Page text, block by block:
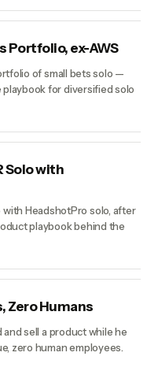
Portfolio, ex-AWS
of small bets solo —
for diversified solo
Solo with
HeadshotPro solo, after
playbook behind the
Zero Humans
and sell a product while he
zero human employees.